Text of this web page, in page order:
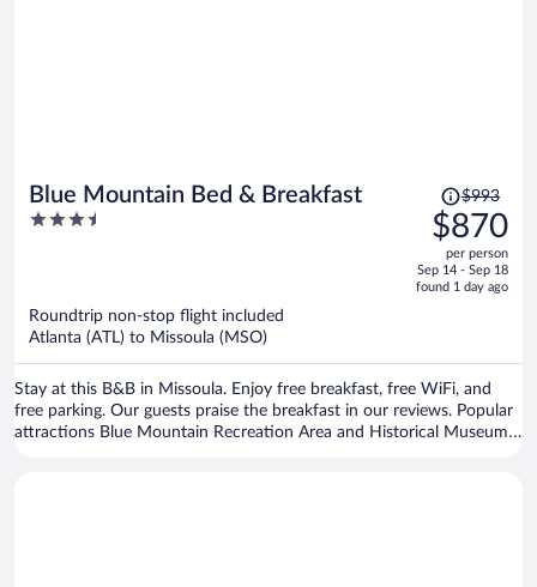
Blue Mountain Bed & Breakfast
3.5
Price
was
$993,
price
is
$993
$870
per person
Sep 14 - Sep 18
found 1 day ago
Roundtrip non-stop flight included
Atlanta (ATL) to Missoula (MSO)
Stay at this B&B in Missoula. Enjoy free breakfast, free WiFi, and
free parking. Our guests praise the breakfast in our reviews. Popular
attractions Blue Mountain Recreation Area and Historical Museum